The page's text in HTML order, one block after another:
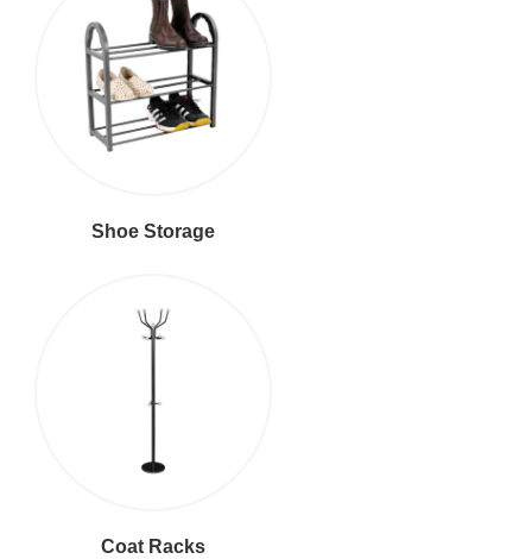
Shoe Storage
Coat Racks